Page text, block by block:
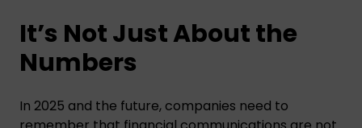
It’s Not Just About the
Numbers
In 2025 and the future, companies need to